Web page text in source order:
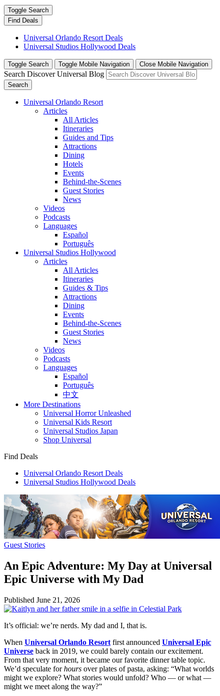
Toggle Search
Find Deals
Universal Orlando Resort Deals
Universal Studios Hollywood Deals
Toggle Search Toggle Mobile Navigation Close Mobile Navigation
Search Discover Universal Blog
Search
Universal Orlando Resort
Articles
All Articles
Itineraries
Guides and Tips
Attractions
Dining
Hotels
Events
Behind-the-Scenes
Guest Stories
News
Videos
Podcasts
Languages
Español
Português
Universal Studios Hollywood
Articles
All Articles
Itineraries
Guides & Tips
Attractions
Dining
Events
Behind-the-Scenes
Guest Stories
News
Videos
Podcasts
Languages
Español
Português
中文
More Destinations
Universal Horror Unleashed
Universal Kids Resort
Universal Studios Japan
Shop Universal
Find Deals
Universal Orlando Resort Deals
Universal Studios Hollywood Deals
Guest Stories
An Epic Adventure: My Day at Universal
Epic Universe with My Dad
Published June 21, 2026
It’s official: we’re nerds. My dad and I, that is.
When Universal Orlando Resort first announced Universal Epic
Universe back in 2019, we could barely contain our excitement.
From that very moment, it became our favorite dinner table topic.
We’d speculate forhours over plates of pasta, asking: “What worlds
might we explore? What stories would unfold? Who — or what —
might we meet along the way?”